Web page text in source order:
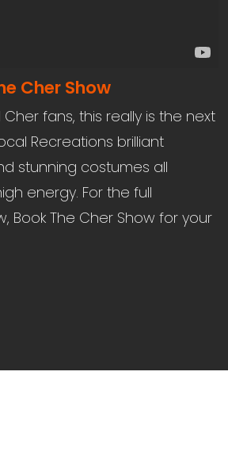
Cher Show
fans, this really is the next
Recreations brilliant
stunning costumes all
energy. For the full
Book The Cher Show for your